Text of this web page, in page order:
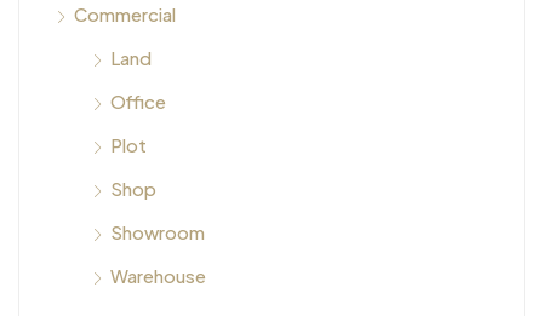
Commercial
Land
Office
Plot
Shop
Showroom
Warehouse